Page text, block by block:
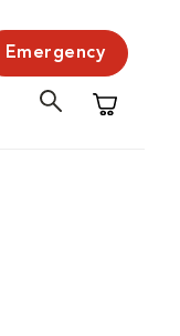
Emergency
Shopping